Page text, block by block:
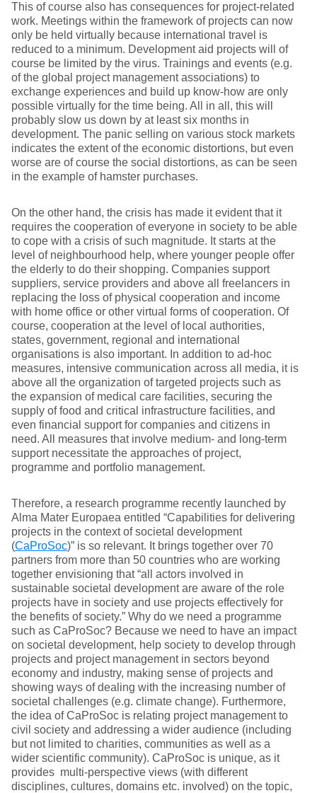
This of course also has consequences for project-related
work. Meetings within the framework of projects can now
only be held virtually because international travel is
reduced to a minimum. Development aid projects will of
course be limited by the virus. Trainings and events (e.g.
of the global project management associations) to
exchange experiences and build up know-how are only
possible virtually for the time being. All in all, this will
probably slow us down by at least six months in
development. The panic selling on various stock markets
indicates the extent of the economic distortions, but even
worse are of course the social distortions, as can be seen
in the example of hamster purchases.
On the other hand, the crisis has made it evident that it
requires the cooperation of everyone in society to be able
to cope with a crisis of such magnitude. It starts at the
level of neighbourhood help, where younger people offer
the elderly to do their shopping. Companies support
suppliers, service providers and above all freelancers in
replacing the loss of physical cooperation and income
with home office or other virtual forms of cooperation. Of
course, cooperation at the level of local authorities,
states, government, regional and international
organisations is also important. In addition to ad-hoc
measures, intensive communication across all media, it is
above all the organization of targeted projects such as
the expansion of medical care facilities, securing the
supply of food and critical infrastructure facilities, and
even financial support for companies and citizens in
need. All measures that involve medium- and long-term
support necessitate the approaches of project,
programme and portfolio management.
Therefore, a research programme recently launched by
Alma Mater Europaea entitled “Capabilities for delivering
projects in the context of societal development
(CaProSoc)” is so relevant. It brings together over 70
partners from more than 50 countries who are working
together envisioning that “all actors involved in
sustainable societal development are aware of the role
projects have in society and use projects effectively for
the benefits of society.” Why do we need a programme
such as CaProSoc? Because we need to have an impact
on societal development, help society to develop through
projects and project management in sectors beyond
economy and industry, making sense of projects and
showing ways of dealing with the increasing number of
societal challenges (e.g. climate change). Furthermore,
the idea of CaProSoc is relating project management to
civil society and addressing a wider audience (including
but not limited to charities, communities as well as a
wider scientific community). CaProSoc is unique, as it
provides multi-perspective views (with different
disciplines, cultures, domains etc. involved) on the topic,